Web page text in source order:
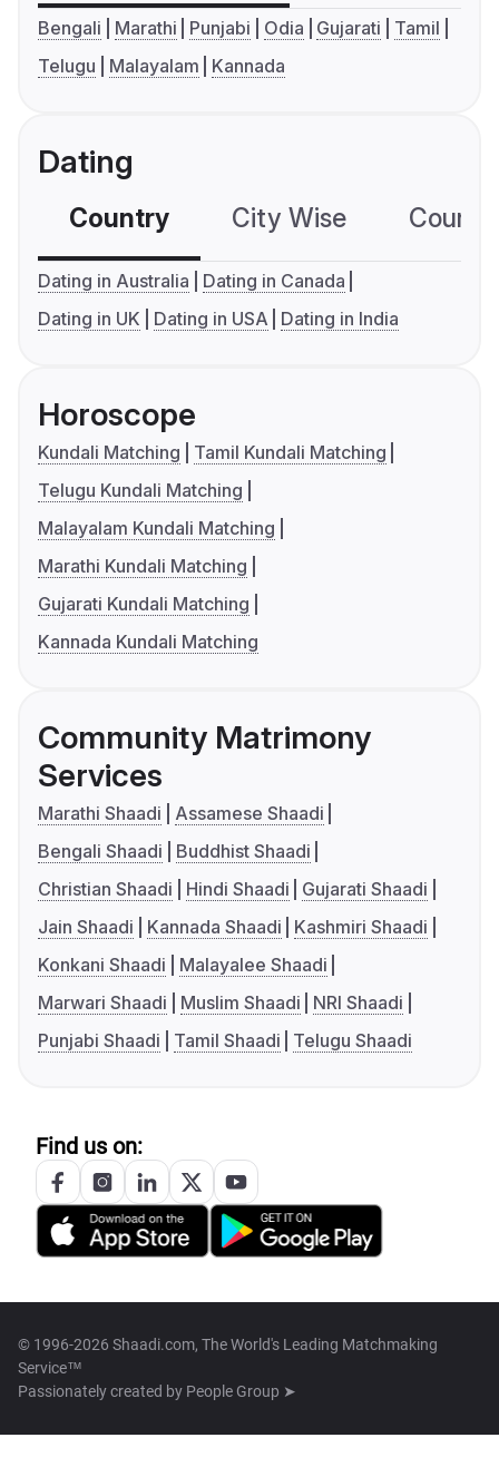
Bengali Marathi Punjabi Odia Gujarati
Tamil
Telugu
Malayalam Kannada
Dating
Country City Wise
Dating in Australia
Dating in Canada
Dating in UK
Dating in USA Dating in India
Horoscope
Kundali Matching
Tamil Kundali Matching
Telugu Kundali Matching
Malayalam Kundali Matching
Marathi Kundali Matching
Gujarati Kundali Matching
Kannada Kundali Matching
Community Matrimony
Services
Marathi Shaadi
Assamese Shaadi
Bengali Shaadi
Buddhist Shaadi
Christian Shaadi
Hindi Shaadi
Gujarati Shaadi
Jain Shaadi
Kannada Shaadi
Kashmiri Shaadi
Konkani Shaadi
Malayalee Shaadi
Marwari Shaadi
Muslim Shaadi
NRI Shaadi
Punjabi Shaadi
Tamil Shaadi Telugu Shaadi
Find us on:
© 1996-2026 Shaadi.com, The World's Leading Matchmaking
Service™
Passionately created by People Group ➤